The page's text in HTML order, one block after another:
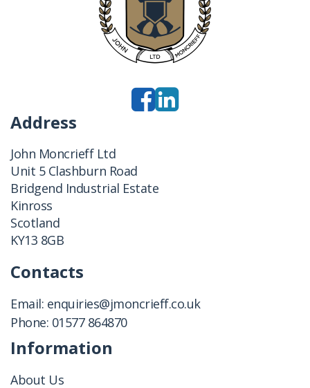
Address
John Moncrieff Ltd
Unit 5 Clashburn Road
Bridgend Industrial Estate
Kinross
Scotland
KY13 8GB
Contacts
Email: enquiries@jmoncrieff.co.uk
Phone: 01577 864870
Information
About Us